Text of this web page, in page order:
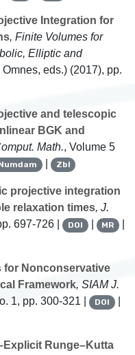
Integration for
, Finite Volumes for
Elliptic and
eds.) (2017), pp.
and telescopic
BGK and
Math., Volume 5
| Zbl
projective integration
relaxation times, J.
697-726 | DOI | MR
for Nonconservative
Framework, SIAM J.
1, pp. 300-321 | DOI |
Runge–Kutta